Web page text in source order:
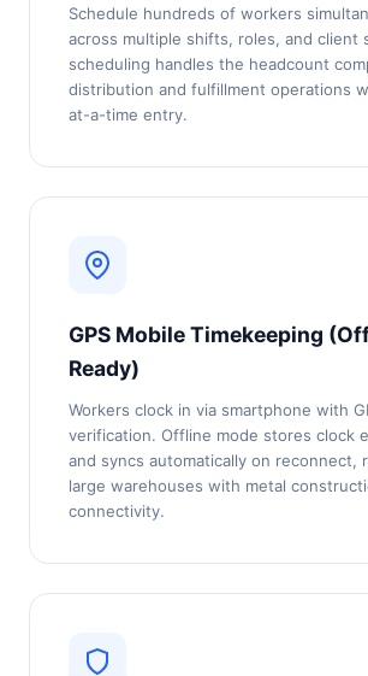
Schedule hundreds of workers
across multiple shifts, roles, and client
scheduling handles the headcount
distribution and fulfillment operations
at-a-time entry.
GPS Mobile Timekeeping
Ready)
Workers clock in via smartphone with
verification. Offline mode stores clock
and syncs automatically on reconnect,
large warehouses with metal
connectivity.